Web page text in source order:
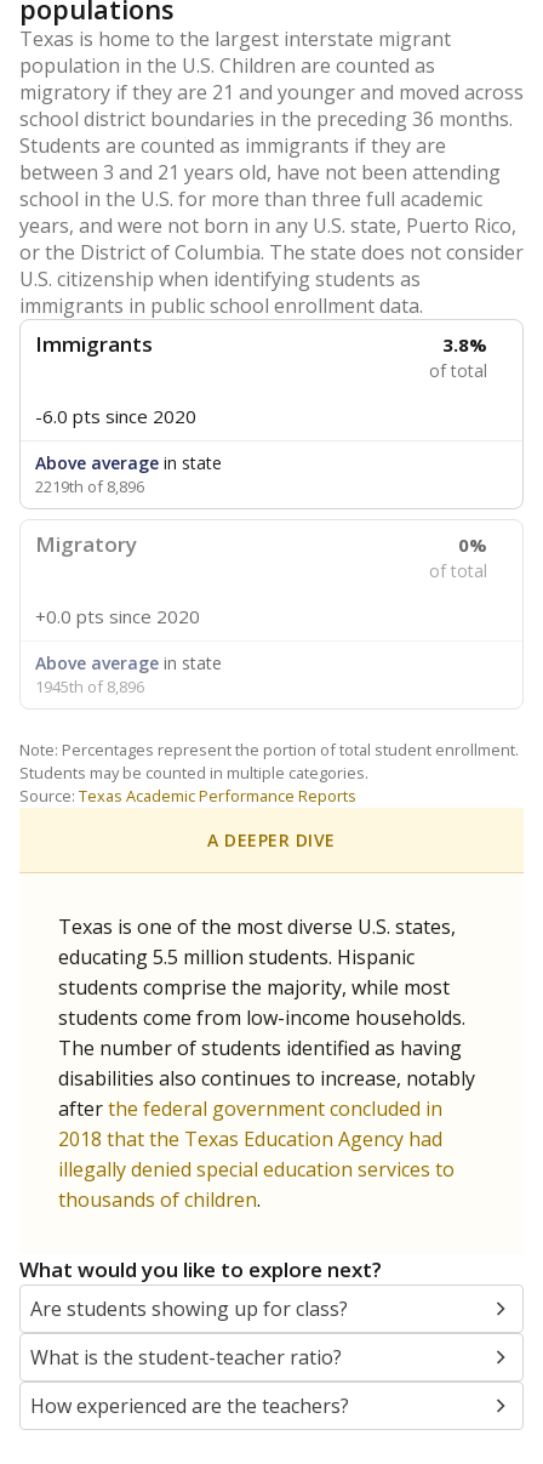
populations
Texas is home to the largest interstate migrant
population in the U.S. Children are counted as
migratory if they are 21 and younger and moved across
school district boundaries in the preceding 36 months.
Students are counted as immigrants if they are
between 3 and 21 years old, have not been attending
school in the U.S. for more than three full academic
years, and were not born in any U.S. state, Puerto Rico,
or the District of Columbia. The state does not consider
U.S. citizenship when identifying students as
immigrants in public school enrollment data.
Immigrants 3.8%
of total
-6.0 pts since 2020
Above average in state
2219th of 8,896
Migratory 0%
of total
+0.0 pts since 2020
Above average in state
1945th of 8,896
Note: Percentages represent the portion of total student enrollment.
Students may be counted in multiple categories.
Source: Texas Academic Performance Reports
A DEEPER DIVE
Texas is one of the most diverse U.S. states,
educating 5.5 million students. Hispanic
students comprise the majority, while most
students come from low-income households.
The number of students identified as having
disabilities also continues to increase, notably
afterthe federal government concluded in
2018 that the Texas Education Agency had
illegally denied special education services to
thousands of children.
What would you like to explore next?
Are students showing up for class?
What is the student-teacher ratio?
How experienced are the teachers?